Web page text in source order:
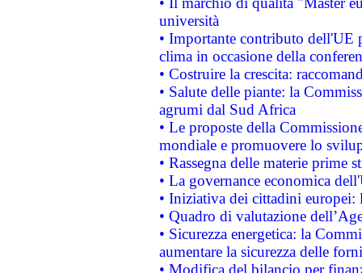
università
• Importante contributo dell'UE
clima in occasione della
• Costruire la crescita:
• Salute delle piante: la
agrumi dal Sud Africa
• Le proposte della
mondiale e promuovere lo
• Rassegna delle materie prime
• La governance economica
• Iniziativa dei cittadini
• Quadro di valutazione
• Sicurezza energetica: la
aumentare la sicurezza delle
• Modifica del bilancio per